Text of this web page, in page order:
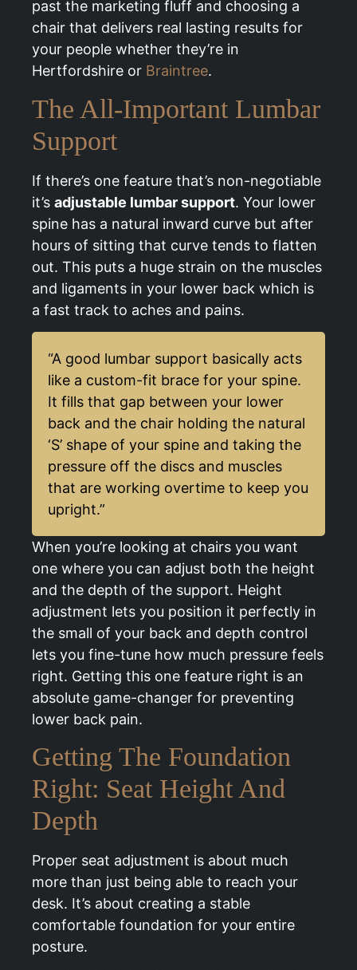
past the marketing fluff and choosing a
chair that delivers real lasting results for
your people whether they’re in
Hertfordshire or Braintree.
The All-Important Lumbar
Support
If there’s one feature that’s non-negotiable
it’s adjustable lumbar support. Your lower
spine has a natural inward curve but after
hours of sitting that curve tends to flatten
out. This puts a huge strain on the muscles
and ligaments in your lower back which is
a fast track to aches and pains.
“A good lumbar support basically acts
like a custom-fit brace for your spine.
It fills that gap between your lower
back and the chair holding the natural
‘S’ shape of your spine and taking the
pressure off the discs and muscles
that are working overtime to keep you
upright.”
When you’re looking at chairs you want
one where you can adjust both the height
and the depth of the support. Height
adjustment lets you position it perfectly in
the small of your back and depth control
lets you fine-tune how much pressure feels
right. Getting this one feature right is an
absolute game-changer for preventing
lower back pain.
Getting The Foundation
Right: Seat Height And
Depth
Proper seat adjustment is about much
more than just being able to reach your
desk. It’s about creating a stable
comfortable foundation for your entire
posture.